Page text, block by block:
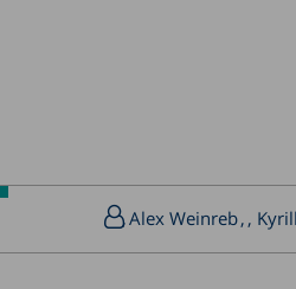
Alex Weinreb ,